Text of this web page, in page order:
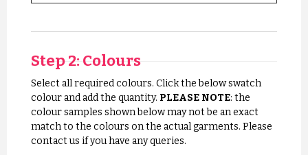
Step 2: Colours
Select all required colours. Click the below swatch
colour and add the quantity. PLEASE NOTE: the
colour samples shown below may not be an exact
match to the colours on the actual garments. Please
contact us if you have any queries.